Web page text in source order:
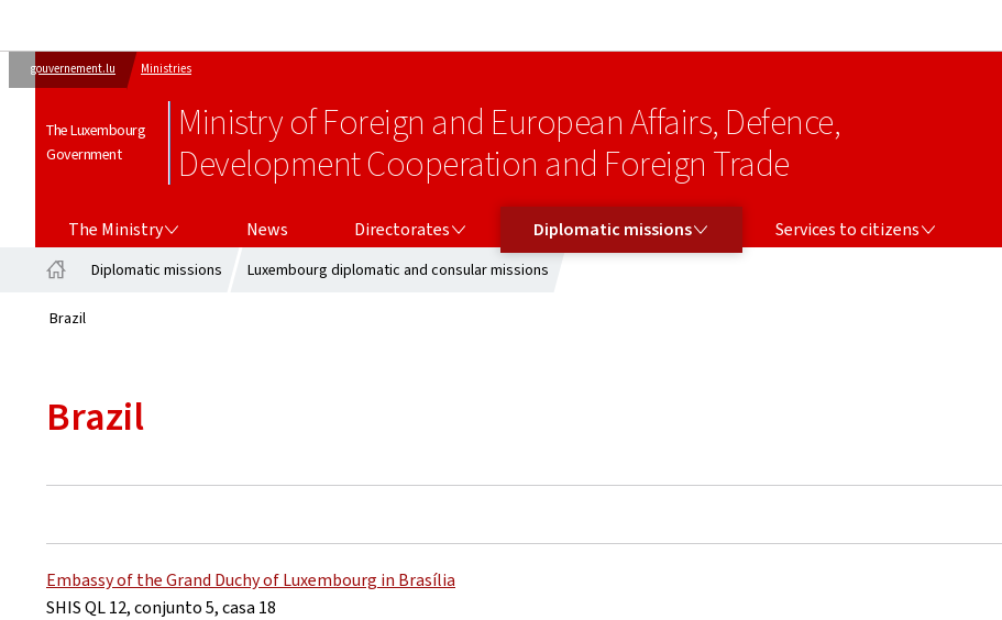
gouvernement.lu Ministries
The Luxembourg
Government
Ministry of Foreign and European Affairs, Defence,
Development Cooperation and Foreign Trade
The Ministry News Directorates Diplomatic missions Services to citizens
Diplomatic missions Luxembourg diplomatic and consular missions
Brazil
Brazil
Embassy of the Grand Duchy of Luxembourg in Brasília
SHIS QL 12, conjunto 5, casa 18